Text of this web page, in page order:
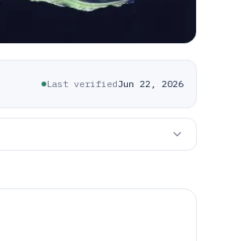
Last verifiedJun 22, 2026